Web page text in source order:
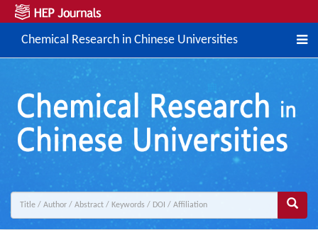
Chemical Research in Chinese Universities